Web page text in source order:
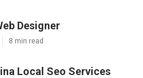
Designer
8 min read
Local Seo Services